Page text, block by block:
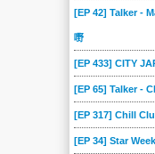
[EP 42] Talker -
嘢
[EP 433] CITY
[EP 65] Talker -
[EP 317] Chill
[EP 34] Star